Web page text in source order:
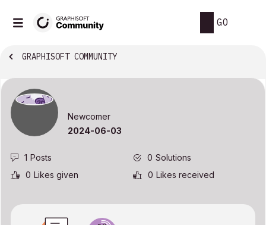
GO
GRAPHISOFT COMMUNITY
Newcomer
‎2024-06-03
1 Posts 0 Solutions
0 Likes given 0 Likes received